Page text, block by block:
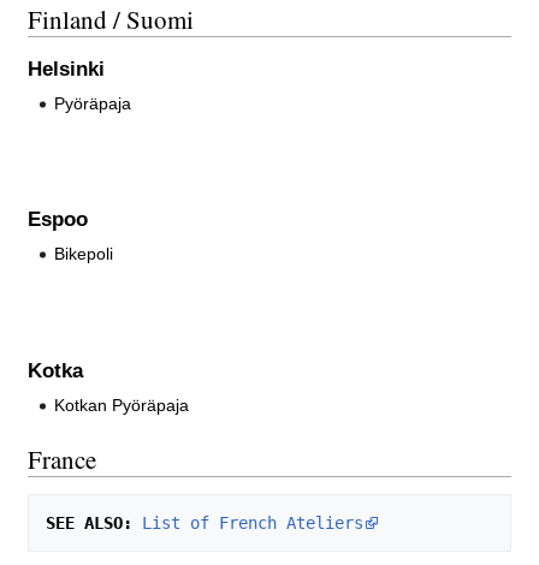
Finland / Suomi
Helsinki
Pyöräpaja
Espoo
Bikepoli
Kotka
Kotkan Pyöräpaja
France
SEE ALSO: List of French Ateliers